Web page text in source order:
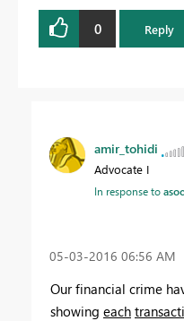
0 Reply
amir_tohidi
Advocate I
In response to
‎05-03-2016 06:56 AM
Our financial crime
showing each